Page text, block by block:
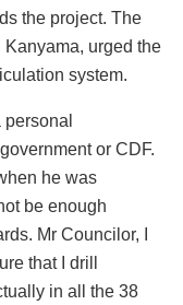
the project. The
urged the
system.
or CDF.
he was
be enough
Mr Councilor, I
that I drill
in all the 38